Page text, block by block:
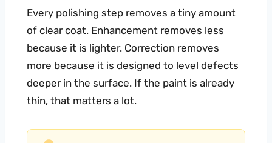
Every polishing step removes a tiny amount
of clear coat. Enhancement removes less
because it is lighter. Correction removes
more because it is designed to level defects
deeper in the surface. If the paint is already
thin, that matters a lot.